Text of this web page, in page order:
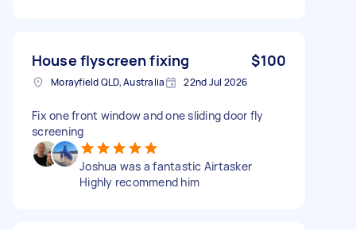
House flyscreen fixing $100
Morayfield QLD, Australia 22nd Jul 2026
Fix one front window and one sliding door fly
screening
Joshua was a fantastic Airtasker
Highly recommend him